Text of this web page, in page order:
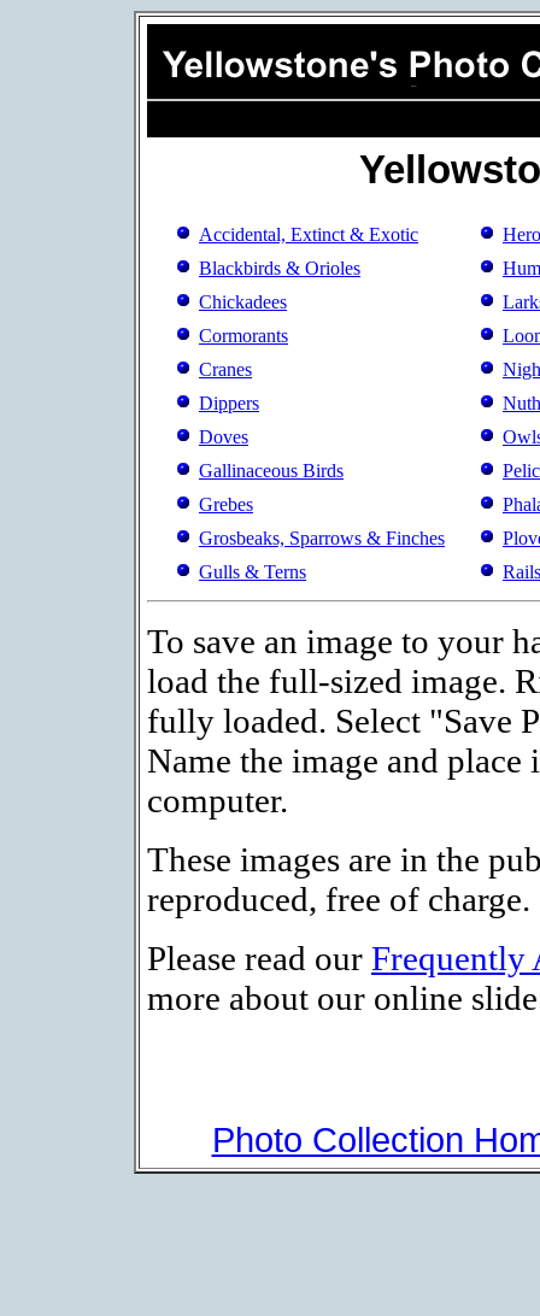
Accidental, Extinct & Exotic
Blackbirds & Orioles
Chickadees
Cormorants
Cranes
Dippers
Doves
Gallinaceous Birds
Grebes
Grosbeaks, Sparrows & Finches
Gulls & Terns
To save an image to your
load the full-sized image.
fully loaded. Select "Save
Name the image and
computer.
These images are in the
reproduced, free of charge.
Please read our Frequently
more about our online
Photo Collection